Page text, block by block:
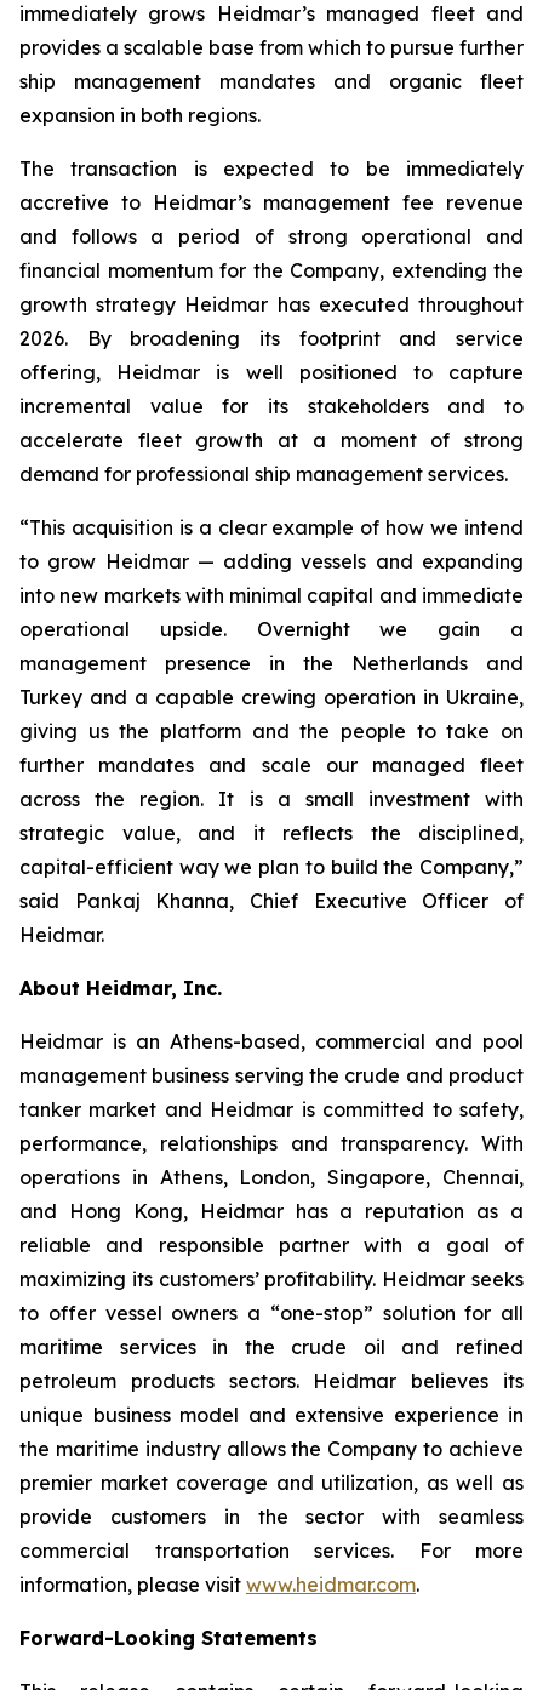
immediately grows Heidmar’s managed fleet and
provides a scalable base from which to pursue further
ship management mandates and organic fleet
expansion in both regions.
The transaction is expected to be immediately
accretive to Heidmar’s management fee revenue
and follows a period of strong operational and
financial momentum for the Company, extending the
growth strategy Heidmar has executed throughout
2026. By broadening its footprint and service
offering, Heidmar is well positioned to capture
incremental value for its stakeholders and to
accelerate fleet growth at a moment of strong
demand for professional ship management services.
“This acquisition is a clear example of how we intend
to grow Heidmar — adding vessels and expanding
into new markets with minimal capital and immediate
operational upside. Overnight we gain a
management presence in the Netherlands and
Turkey and a capable crewing operation in Ukraine,
giving us the platform and the people to take on
further mandates and scale our managed fleet
across the region. It is a small investment with
strategic value, and it reflects the disciplined,
capital-efficient way we plan to build the Company,”
said Pankaj Khanna, Chief Executive Officer of
Heidmar.
About Heidmar, Inc.
Heidmar is an Athens-based, commercial and pool
management business serving the crude and product
tanker market and Heidmar is committed to safety,
performance, relationships and transparency. With
operations in Athens, London, Singapore, Chennai,
and Hong Kong, Heidmar has a reputation as a
reliable and responsible partner with a goal of
maximizing its customers’ profitability. Heidmar seeks
to offer vessel owners a “one-stop” solution for all
maritime services in the crude oil and refined
petroleum products sectors. Heidmar believes its
unique business model and extensive experience in
the maritime industry allows the Company to achieve
premier market coverage and utilization, as well as
provide customers in the sector with seamless
commercial transportation services. For more
information, please visit www.heidmar.com.
Forward-Looking Statements